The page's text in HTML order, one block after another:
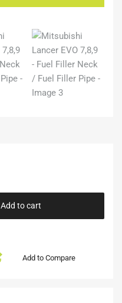
Add to cart
Add to Compare